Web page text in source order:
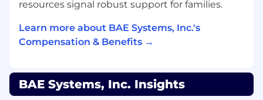
DSS; Assist with physical security
camaras
Vendor Management: Manage relationships
Performance Metrics and Reporting:
Develop and track key performance
resources signal robust support for families.
Learn more about BAE Systems, Inc.'s
Compensation & Benefits →
BAE Systems, Inc. Insights